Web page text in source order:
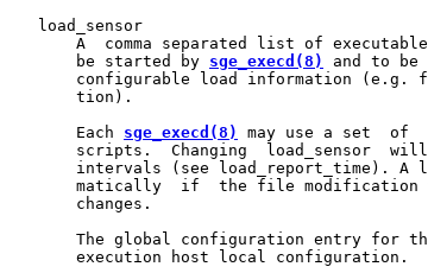
   load_sensor
A  comma separated list of
       be started by
sge_execd(8)
and to
configurable load information (e.g.
       tion).
       Each
sge_execd(8)
may use a set  of
scripts.  Changing  load_sensor
intervals (see load_report_time). A
matically  if  the file
       changes.
The global configuration entry for
       execution host local configuration.